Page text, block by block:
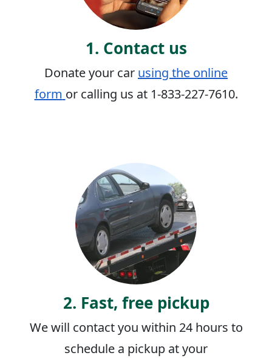
1. Contact us
Donate your car using the online
form or calling us at 1-833-227-7610.
2. Fast, free pickup
We will contact you within 24 hours to
schedule a pickup at your